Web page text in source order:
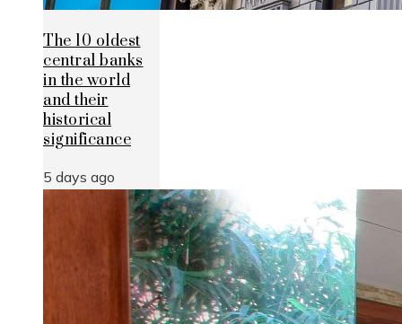
The 10 oldest
central banks
in the world
and their
historical
significance
5 days ago